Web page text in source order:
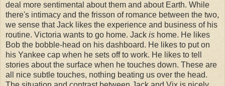
deal more sentimental about them and about Earth. While
there's intimacy and the frisson of romance between the two,
we sense that Jack likes the experience and business of his
routine. Victoria wants to go home. Jack is home. He likes
Bob the bobble-head on his dashboard. He likes to put on
his Yankee cap when he sets off to work. He likes to tell
stories about the surface when he touches down. These are
all nice subtle touches, nothing beating us over the head.